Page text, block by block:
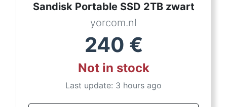
Sandisk Portable SSD 2TB zwart
yorcom.nl
240 €
Not in stock
Last update: 3 hours ago